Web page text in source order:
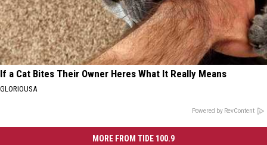
If a Cat Bites Their Owner Heres What It Really Means
GLORIOUSA
Powered by RevContent
MORE FROM TIDE 100.9